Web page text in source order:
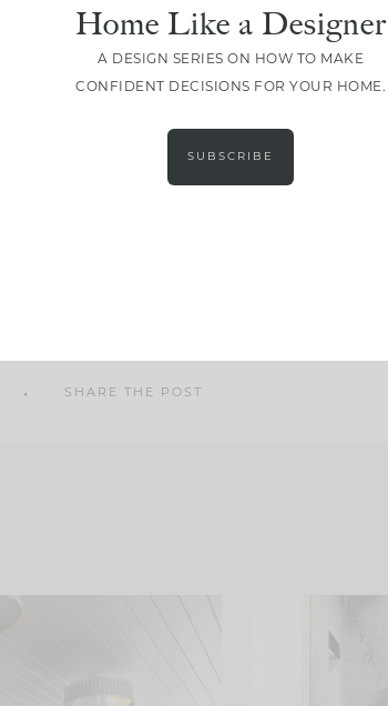
SHARE THE POST
Home Like a Designer
A DESIGN SERIES ON HOW TO MAKE
CONFIDENT DECISIONS FOR YOUR HOME.
SUBSCRIBE